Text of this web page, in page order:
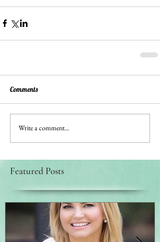
Comments
Write a comment...
Featured Posts